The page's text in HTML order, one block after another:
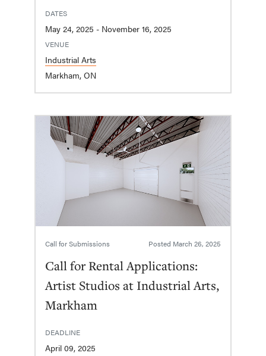
DATES
May 24, 2025 - November 16, 2025
VENUE
Industrial Arts
Markham, ON
Call for Submissions Posted March 26, 2025
Call for Rental Applications:
Artist Studios at Industrial Arts,
Markham
DEADLINE
April 09, 2025